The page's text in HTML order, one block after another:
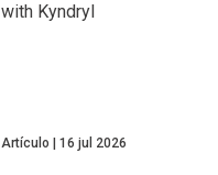
with Kyndryl
Artículo 16 jul 2026